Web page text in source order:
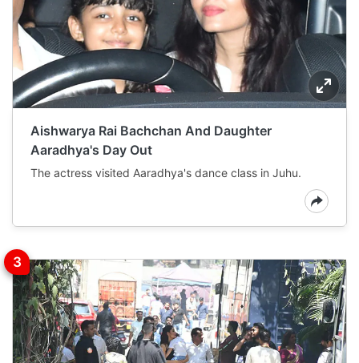
Aishwarya Rai Bachchan And Daughter
Aaradhya's Day Out
The actress visited Aaradhya's dance class in Juhu.